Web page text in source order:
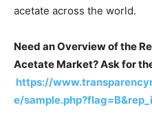
acetate across the world.
Need an Overview of the
Acetate Market? Ask for
https://
e/